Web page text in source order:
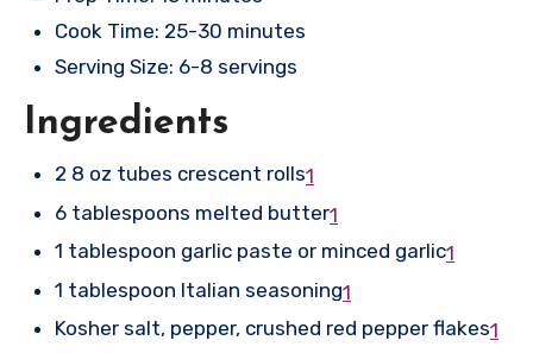
Cook Time: 25-30 minutes
Serving Size: 6-8 servings
Ingredients
2 8 oz tubes crescent rolls1
6 tablespoons melted butter1
1 tablespoon garlic paste or minced garlic1
1 tablespoon Italian seasoning1
Kosher salt, pepper, crushed red pepper flakes1